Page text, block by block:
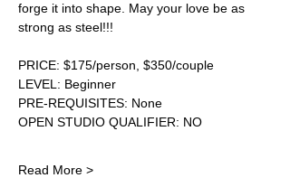
forge it into shape. May your love be as
strong as steel!!!
PRICE: $175/person, $350/couple
LEVEL: Beginner
PRE-REQUISITES: None
OPEN STUDIO QUALIFIER: NO
Read More >